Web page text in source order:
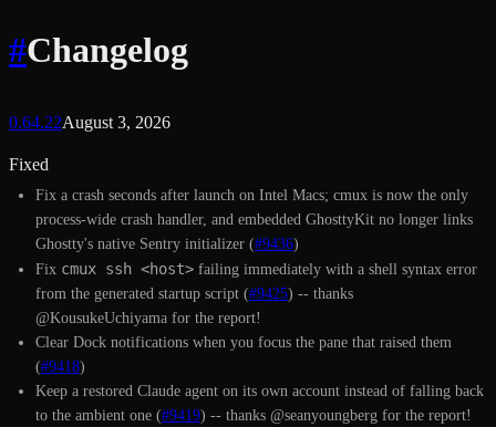
#Changelog
0.64.22August 3, 2026
Fixed
Fix a crash seconds after launch on Intel Macs; cmux is now the only
process-wide crash handler, and embedded GhosttyKit no longer links
Ghostty's native Sentry initializer (#9436)
Fix cmux ssh <host> failing immediately with a shell syntax error
from the generated startup script (#9425) -- thanks
@KousukeUchiyama for the report!
Clear Dock notifications when you focus the pane that raised them
(#9418)
Keep a restored Claude agent on its own account instead of falling back
to the ambient one (#9419) -- thanks @seanyoungberg for the report!